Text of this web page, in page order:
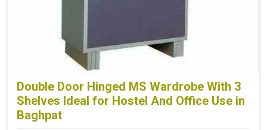
Double Door Hinged MS Wardrobe With 3
Shelves Ideal for Hostel And Office Use in
Baghpat